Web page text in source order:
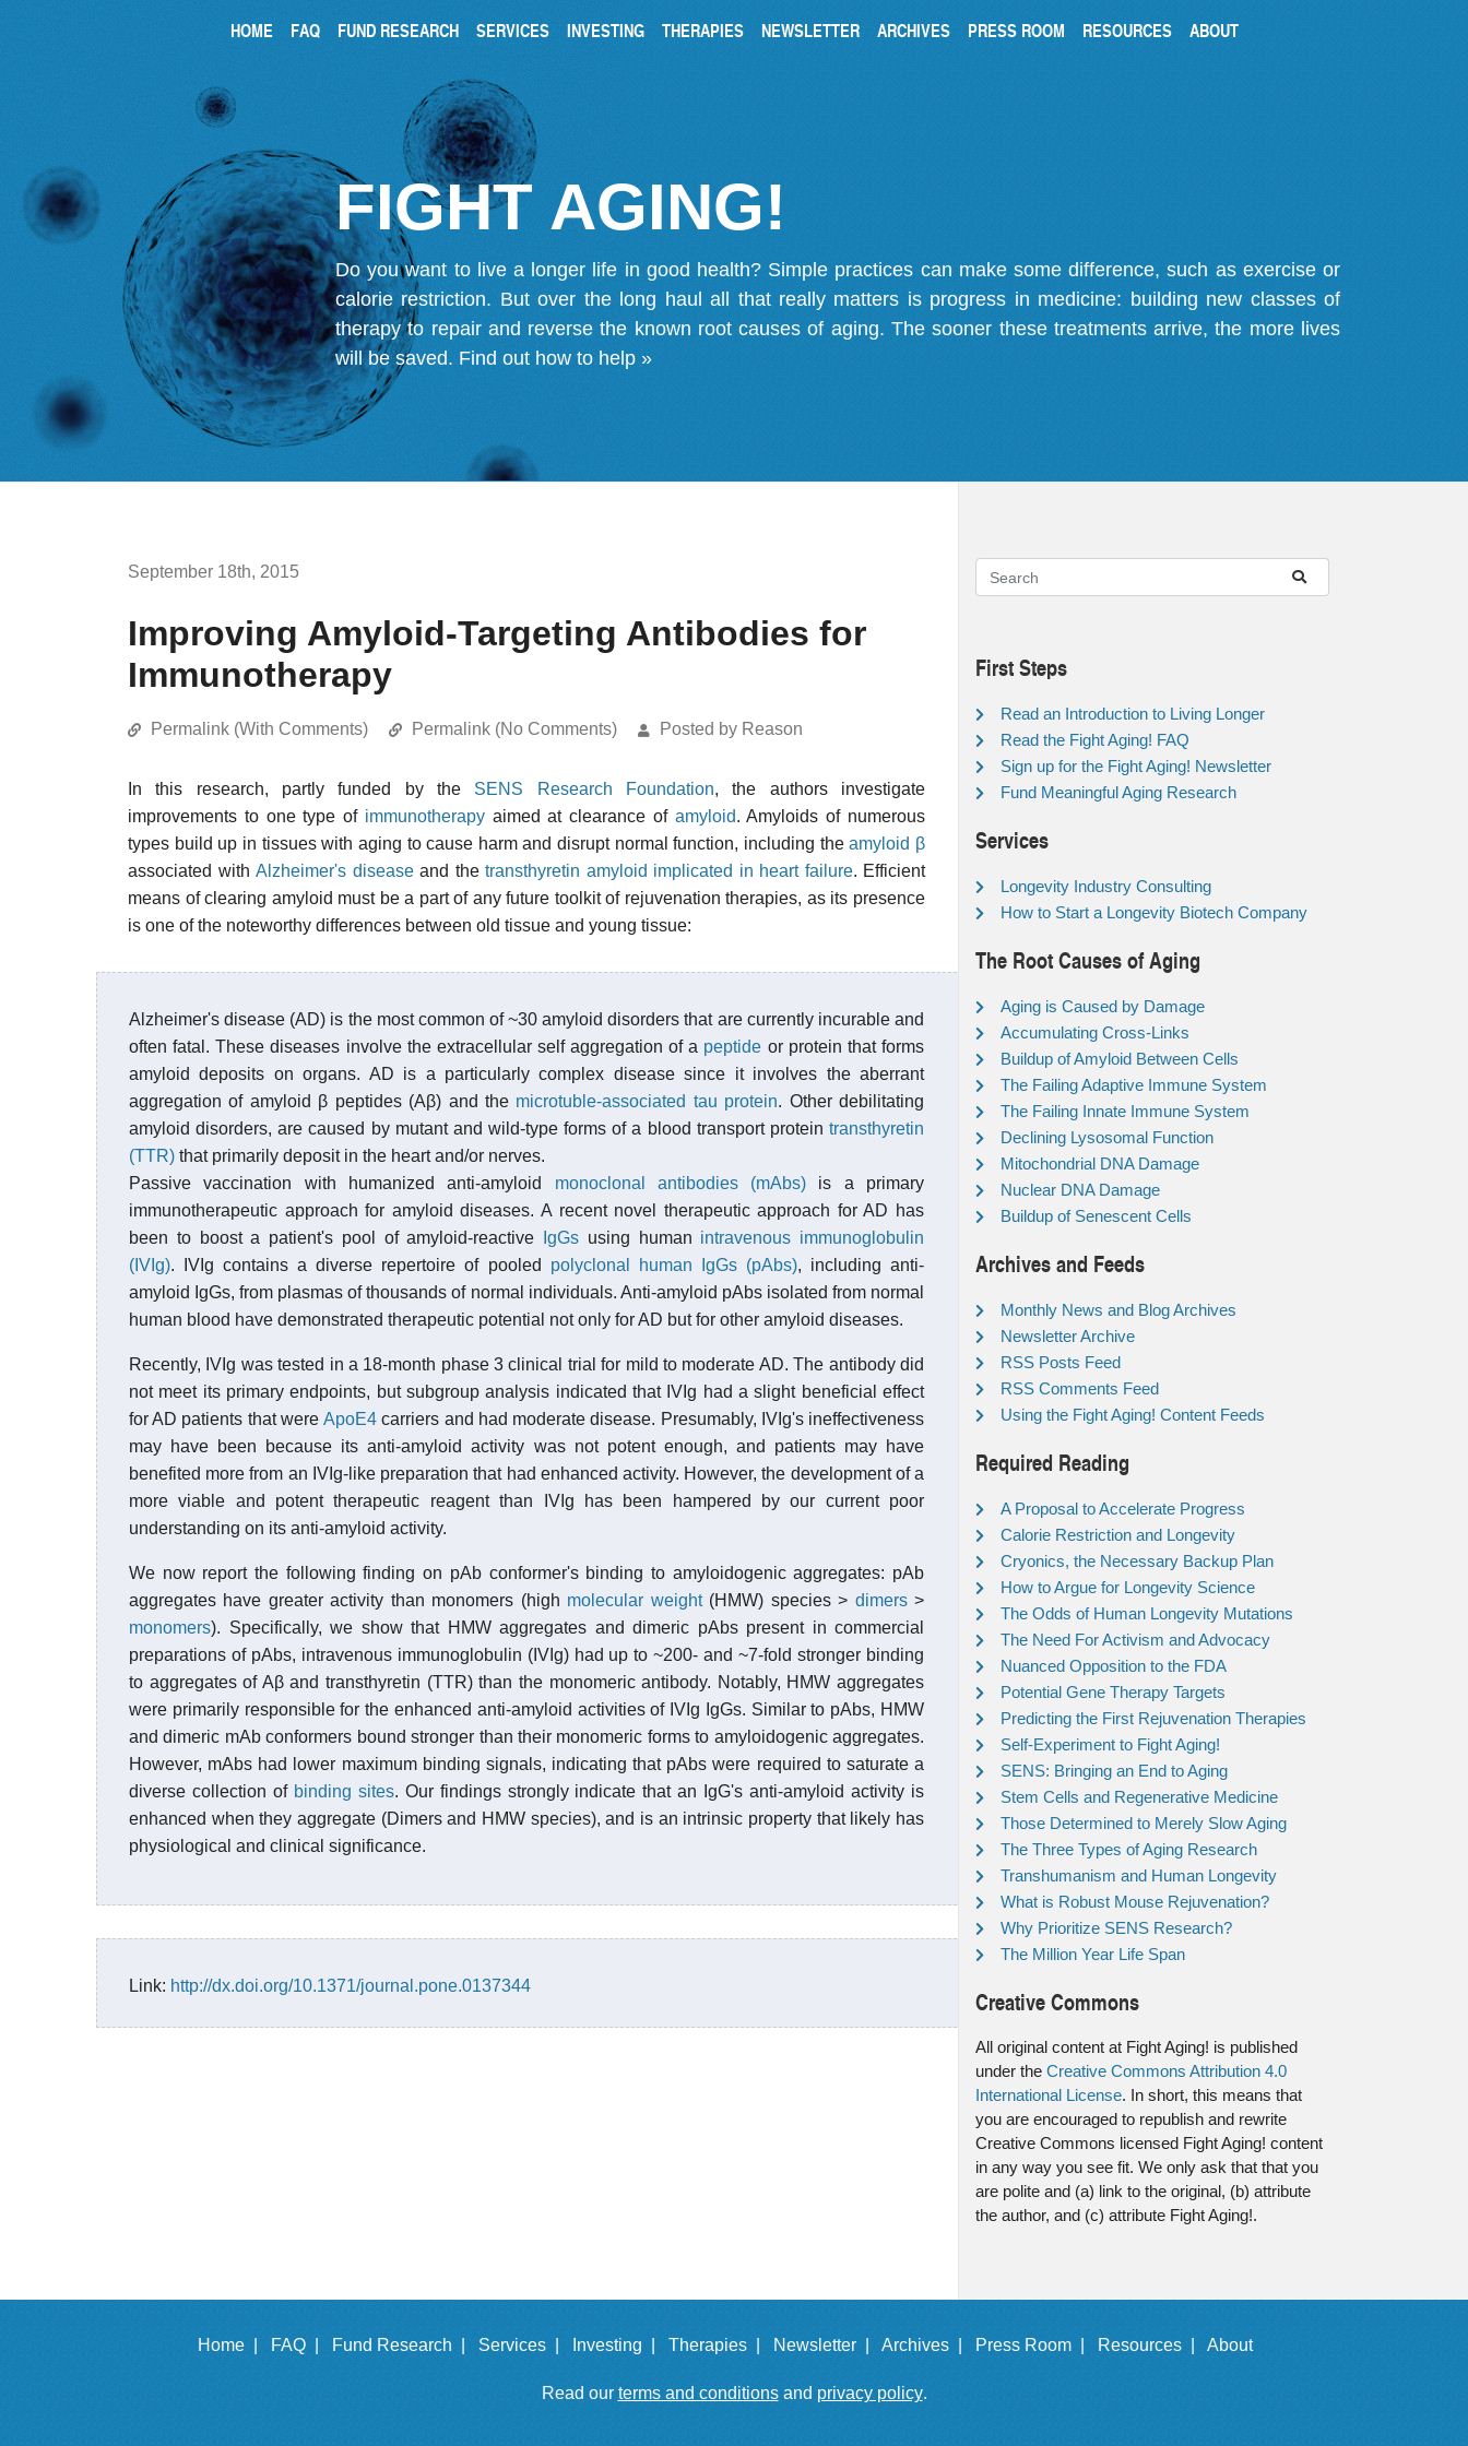
HOME FAQ FUND RESEARCH SERVICES INVESTING THERAPIES NEWSLETTER ARCHIVES PRESS ROOM RESOURCES ABOUT
FIGHT AGING!
Do you want to live a longer life in good health? Simple practices can make some difference, such as exercise or
calorie restriction. But over the long haul all that really matters is progress in medicine: building new classes of
therapy to repair and reverse the known root causes of aging. The sooner these treatments arrive, the more lives
will be saved. Find out how to help »
September 18th, 2015
Improving Amyloid-Targeting Antibodies for
Immunotherapy
Permalink (With Comments) Permalink (No Comments) Posted by Reason
In this research, partly funded by the SENS Research Foundation, the authors investigate
improvements to one type of immunotherapyaimed at clearance of amyloid. Amyloids of numerous
types build up in tissues with aging to cause harm and disrupt normal function, including theamyloid β
associated with Alzheimer's diseaseand the transthyretin amyloid implicated in heart failure. Efficient
means of clearing amyloid must be a part of any future toolkit of rejuvenation therapies, as its presence
is one of the noteworthy differences between old tissue and young tissue:
Alzheimer's disease (AD) is the most common of ~30 amyloid disorders that are currently incurable and
often fatal. These diseases involve the extracellular self aggregation of a peptide or protein that forms
amyloid deposits on organs. AD is a particularly complex disease since it involves the aberrant
aggregation of amyloid β peptides (Aβ) and the microtuble-associated tau protein. Other debilitating
amyloid disorders, are caused by mutant and wild-type forms of a blood transport protein transthyretin
(TTR) that primarily deposit in the heart and/or nerves.
Passive vaccination with humanized anti-amyloid monoclonal antibodies (mAbs) is a primary
immunotherapeutic approach for amyloid diseases. A recent novel therapeutic approach for AD has
been to boost a patient's pool of amyloid-reactive
IgGs using human intravenous immunoglobulin
(IVIg). IVIg contains a diverse repertoire of pooled polyclonal human IgGs (pAbs), including anti-
amyloid IgGs, from plasmas of thousands of normal individuals. Anti-amyloid pAbs isolated from normal
human blood have demonstrated therapeutic potential not only for AD but for other amyloid diseases.
Recently, IVIg was tested in a 18-month phase 3 clinical trial for mild to moderate AD. The antibody did
not meet its primary endpoints, but subgroup analysis indicated that IVIg had a slight beneficial effect
for AD patients that wereApoE4 carriers and had moderate disease. Presumably, IVIg's ineffectiveness
may have been because its anti-amyloid activity was not potent enough, and patients may have
benefited more from an IVIg-like preparation that had enhanced activity. However, the development of a
more viable and potent therapeutic reagent than IVIg has been hampered by our current poor
understanding on its anti-amyloid activity.
We now report the following finding on pAb conformer's binding to amyloidogenic aggregates: pAb
aggregates have greater activity than monomers (high molecular weight(HMW) species > dimers>
monomers). Specifically, we show that HMW aggregates and dimeric pAbs present in commercial
preparations of pAbs, intravenous immunoglobulin (IVIg) had up to ~200- and ~7-fold stronger binding
to aggregates of Aβ and transthyretin (TTR) than the monomeric antibody. Notably, HMW aggregates
were primarily responsible for the enhanced anti-amyloid activities of IVIg IgGs. Similar to pAbs, HMW
and dimeric mAb conformers bound stronger than their monomeric forms to amyloidogenic aggregates.
However, mAbs had lower maximum binding signals, indicating that pAbs were required to saturate a
diverse collection of binding sites. Our findings strongly indicate that an IgG's anti-amyloid activity is
enhanced when they aggregate (Dimers and HMW species), and is an intrinsic property that likely has
physiological and clinical significance.
Link: http://dx.doi.org/10.1371/journal.pone.0137344
First Steps
Read an Introduction to Living Longer
Read the Fight Aging! FAQ
Sign up for the Fight Aging! Newsletter
Fund Meaningful Aging Research
Services
Longevity Industry Consulting
How to Start a Longevity Biotech Company
The Root Causes of Aging
Aging is Caused by Damage
Accumulating Cross-Links
Buildup of Amyloid Between Cells
The Failing Adaptive Immune System
The Failing Innate Immune System
Declining Lysosomal Function
Mitochondrial DNA Damage
Nuclear DNA Damage
Buildup of Senescent Cells
Archives and Feeds
Monthly News and Blog Archives
Newsletter Archive
RSS Posts Feed
RSS Comments Feed
Using the Fight Aging! Content Feeds
Required Reading
A Proposal to Accelerate Progress
Calorie Restriction and Longevity
Cryonics, the Necessary Backup Plan
How to Argue for Longevity Science
The Odds of Human Longevity Mutations
The Need For Activism and Advocacy
Nuanced Opposition to the FDA
Potential Gene Therapy Targets
Predicting the First Rejuvenation Therapies
Self-Experiment to Fight Aging!
SENS: Bringing an End to Aging
Stem Cells and Regenerative Medicine
Those Determined to Merely Slow Aging
The Three Types of Aging Research
Transhumanism and Human Longevity
What is Robust Mouse Rejuvenation?
Why Prioritize SENS Research?
The Million Year Life Span
Creative Commons
All original content at Fight Aging! is published
under the Creative Commons Attribution 4.0
International License. In short, this means that
you are encouraged to republish and rewrite
Creative Commons licensed Fight Aging! content
in any way you see fit. We only ask that that you
are polite and (a) link to the original, (b) attribute
the author, and (c) attribute Fight Aging!.
Home | FAQ | Fund Research | Services | Investing | Therapies | Newsletter | Archives | Press Room | Resources | About
Read our terms and conditionsand privacy policy.